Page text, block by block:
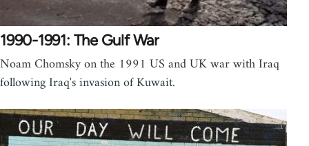
1990-1991: The Gulf War
Noam Chomsky on the 1991 US and UK war with Iraq
following Iraq's invasion of Kuwait.